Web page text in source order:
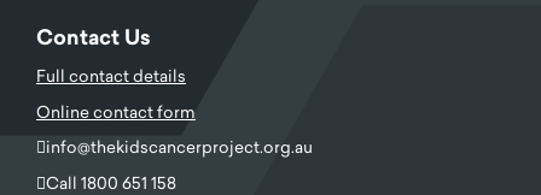
Contact Us
Full contact details
Online contact form
info@thekidscancerproject.org.au
Call 1800 651 158